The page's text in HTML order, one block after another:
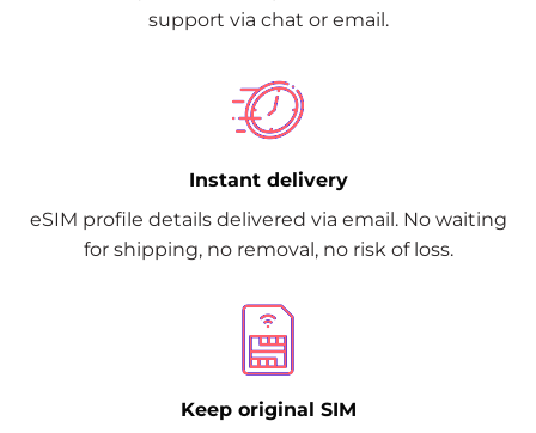
support via chat or email.
Instant delivery
eSIM profile details delivered via email. No waiting
for shipping, no removal, no risk of loss.
Keep original SIM